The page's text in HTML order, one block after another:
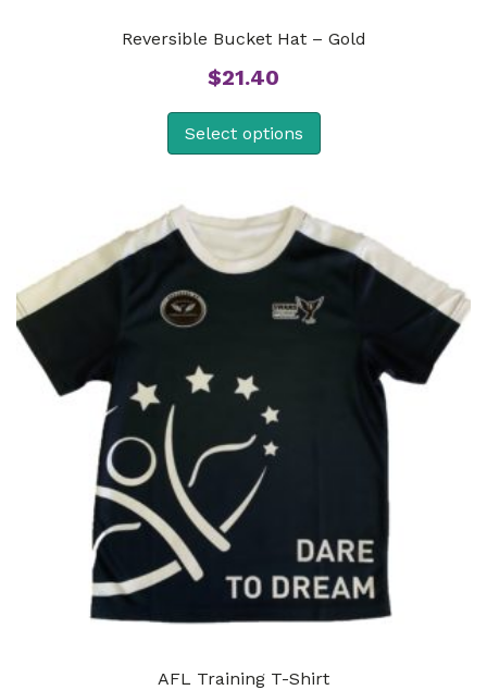
Reversible Bucket Hat – Gold
$21.40
Select options
AFL Training T-Shirt